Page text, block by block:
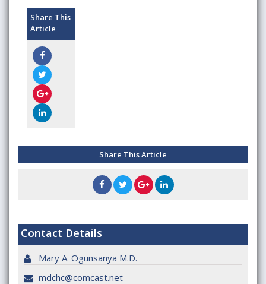
Share This
Article
Share This Article
Contact Details
Mary A. Ogunsanya M.D.
mdchc@comcast.net